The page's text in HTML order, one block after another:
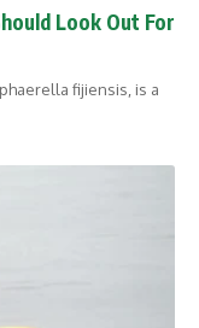
Look Out For
fijiensis, is a